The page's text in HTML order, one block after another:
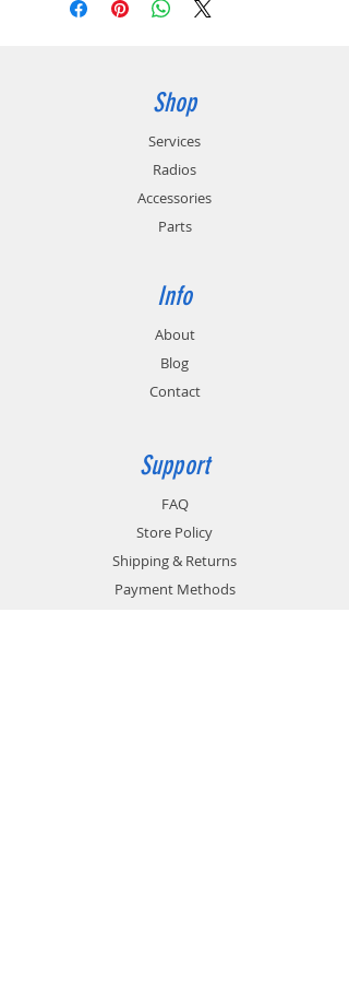
Shop
Services
Radios
Accessories
Parts
Info
About
Blog
Contact
Support
FAQ
Store Policy
Shipping & Returns
Payment Methods